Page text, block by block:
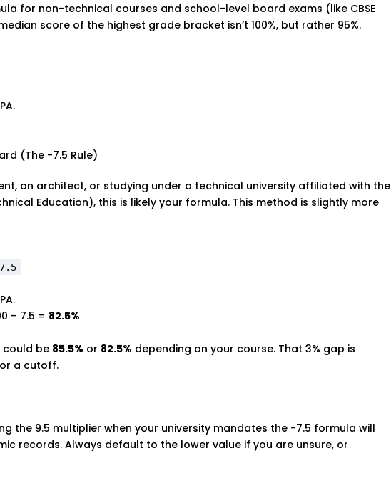
for non-technical courses and school-level board exams (like CBSE
score of the highest grade bracket isn’t 100%, but rather 95%.
(The -7.5 Rule)
an architect, or studying under a technical university affiliated with the
Education), this is likely your formula. This method is slightly more
– 7.5 = 82.5%
could be 85.5% or 82.5% depending on your course. That 3% gap is
a cutoff.
the 9.5 multiplier when your university mandates the -7.5 formula will
records. Always default to the lower value if you are unsure, or